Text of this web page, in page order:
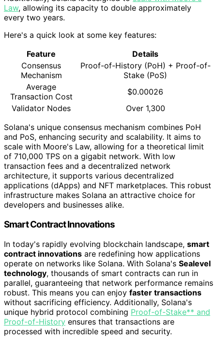
Law, allowing its capacity to double approximately
every two years.
Here's a quick look at some key features:
Feature
Details
Consensus
Mechanism
Proof-of-History (PoH) + Proof-of-
Stake (PoS)
Average
Transaction Cost
$0.00026
Validator Nodes
Over 1,300
Solana's unique consensus mechanism combines PoH
and PoS, enhancing security and scalability. It aims to
scale with Moore's Law, allowing for a theoretical limit
of 710,000 TPS on a gigabit network. With low
transaction fees and a decentralized network
architecture, it supports various decentralized
applications (dApps) and NFT marketplaces. This robust
infrastructure makes Solana an attractive choice for
developers and businesses alike.
Smart Contract Innovations
In today's rapidly evolving blockchain landscape, smart
contract innovations are redefining how applications
operate on networks like Solana. With Solana's Sealevel
technology, thousands of smart contracts can run in
parallel, guaranteeing that network performance remains
robust. This means you can enjoy faster transactions
without sacrificing efficiency. Additionally, Solana's
unique hybrid protocol combining Proof-of-Stake** and
Proof-of-History ensures that transactions are
processed with incredible speed and security.